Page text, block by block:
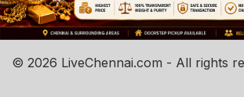
© 2026 LiveChennai.com - All rights